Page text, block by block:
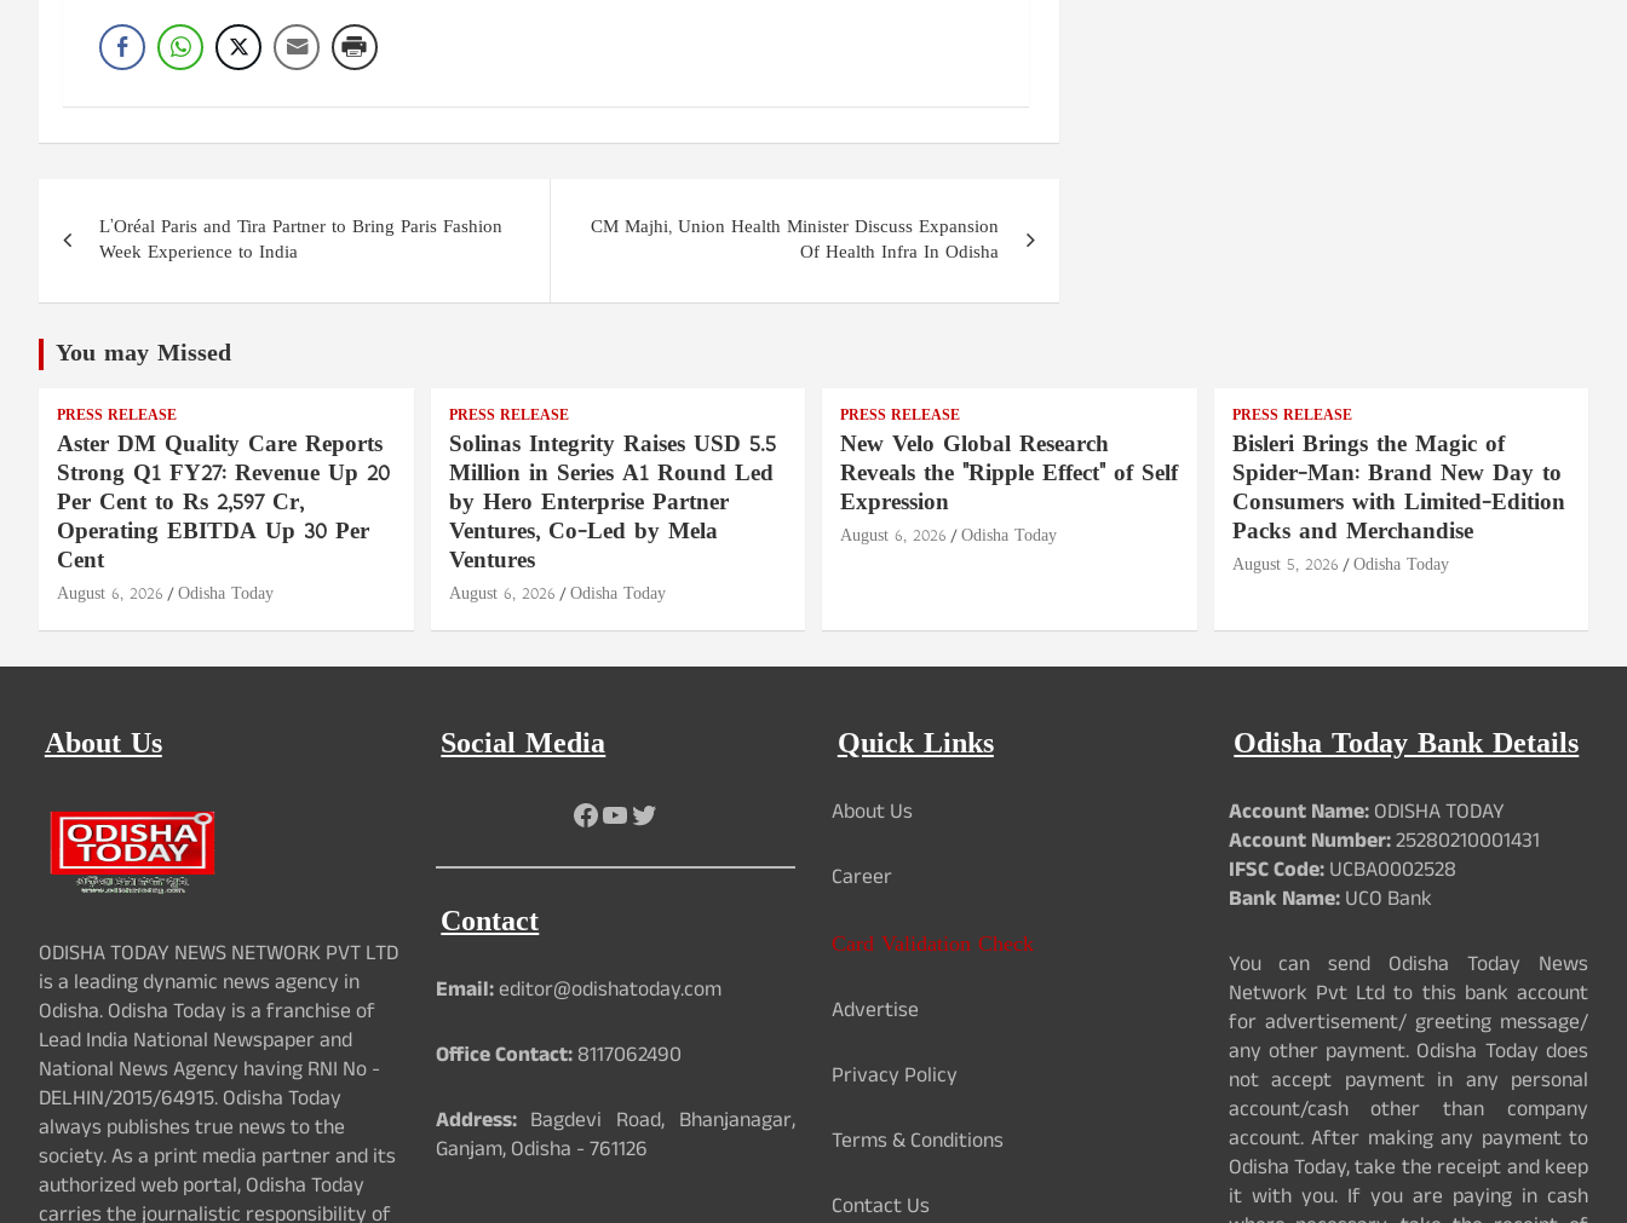
navigation
L’Oréal Paris and Tira Partner to Bring Paris Fashion
Week Experience to India
CM Majhi, Union Health Minister Discuss Expansion
Of Health Infra In Odisha
You may Missed
PRESS RELEASE
Aster DM Quality Care Reports
Strong Q1 FY27: Revenue Up 20
Per Cent to Rs 2,597 Cr,
Operating EBITDA Up 30 Per
Cent
August 6, 2026 Odisha Today
PRESS RELEASE
Solinas Integrity Raises USD 5.5
Million in Series A1 Round Led
by Hero Enterprise Partner
Ventures, Co-Led by Mela
Ventures
August 6, 2026 Odisha Today
PRESS RELEASE
New Velo Global Research
Reveals the "Ripple Effect" of Self
Expression
August 6, 2026 Odisha Today
PRESS RELEASE
Bisleri Brings the Magic of
Spider-Man: Brand New Day to
Consumers with Limited-Edition
Packs and Merchandise
August 5, 2026 Odisha Today
About Us
ODISHA TODAY NEWS NETWORK PVT LTD
is a leading dynamic news agency in
Odisha. Odisha Today is a franchise of
Lead India National Newspaper and
National News Agency having RNI No -
DELHIN/2015/64915. Odisha Today
always publishes true news to the
society. As a print media partner and its
authorized web portal, Odisha Today
Social Media
Facebook
YouTube
Twitter
Contact
Email:editor@odishatoday.com
Office Contact:8117062490
Address:Bagdevi Road, Bhanjanagar,
Ganjam, Odisha - 761126
Quick Links
About Us
Career
Card Validation Check
Advertise
Privacy Policy
Terms & Conditions
Contact Us
Odisha Today Bank Details
Account Name:ODISHA TODAY
Account Number:25280210001431
IFSC Code:UCBA0002528
Bank Name:UCO Bank
You can send Odisha Today News
Network Pvt Ltd to this bank account
for advertisement/ greeting message/
any other payment. Odisha Today does
not accept payment in any personal
account/cash other than company
account. After making any payment to
Odisha Today, take the receipt and keep
it with you. If you are paying in cash